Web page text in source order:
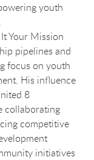
youth
Your Mission
pipelines and
focus on youth
His influence
8
collaborating
competitive
initiatives